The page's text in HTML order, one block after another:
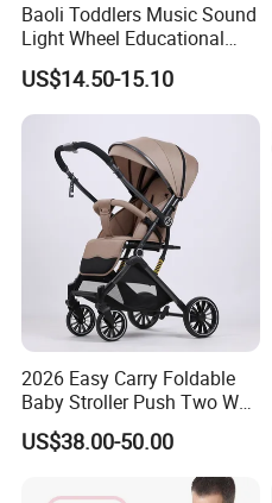
Certifications
Baoli Toddlers Music Sound
Light Wheel Educational
Toy Baby Walker
US$14.50-15.10
2026 Easy Carry Foldable
Baby Stroller Push Two Way
Baby Pram
US$38.00-50.00